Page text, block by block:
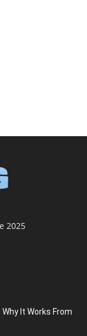
2025
It Works From